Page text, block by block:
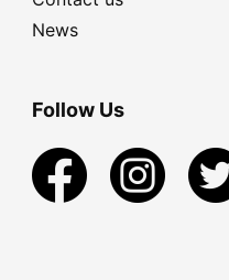
News
Follow Us